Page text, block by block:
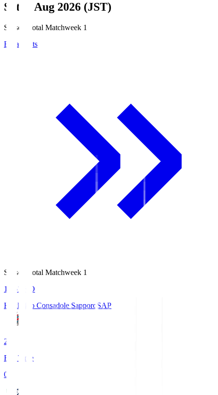
Sat, 8 Aug 2026 (JST)
Season Total Matchweek 1
Broadcasts
Season Total Matchweek 1
14:51
KO
Hokkaido Consadole SapporoSAP
2
Full Time
0